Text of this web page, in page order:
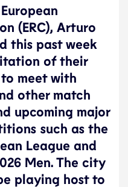
(ERC), Arturo
this past week
of their
meet with
other match
upcoming major
such as the
League and
Men. The city
playing host to